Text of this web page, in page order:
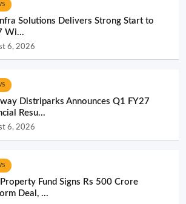
Solutions Delivers Strong Start to
Wi...
6, 2026
Distriparks Announces Q1 FY27
Resu...
6, 2026
Fund Signs Rs 500 Crore
Deal, ...